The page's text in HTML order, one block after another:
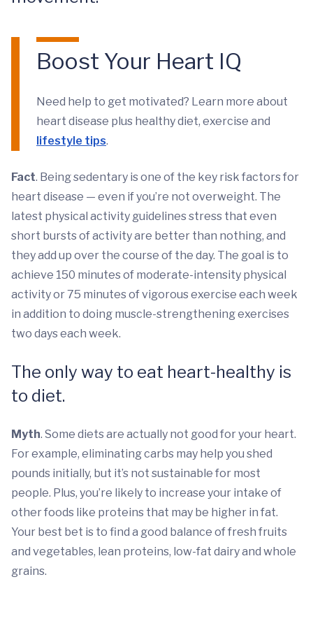
Boost Your Heart IQ
Need help to get motivated? Learn more about
heart disease plus healthy diet, exercise and
lifestyle tips.
Fact. Being sedentary is one of the key risk factors for
heart disease — even if you’re not overweight. The
latest physical activity guidelines stress that even
short bursts of activity are better than nothing, and
they add up over the course of the day. The goal is to
achieve 150 minutes of moderate-intensity physical
activity or 75 minutes of vigorous exercise each week
in addition to doing muscle-strengthening exercises
two days each week.
The only way to eat heart-healthy is
to diet.
Myth. Some diets are actually not good for your heart.
For example, eliminating carbs may help you shed
pounds initially, but it’s not sustainable for most
people. Plus, you’re likely to increase your intake of
other foods like proteins that may be higher in fat.
Your best bet is to find a good balance of fresh fruits
and vegetables, lean proteins, low-fat dairy and whole
grains.